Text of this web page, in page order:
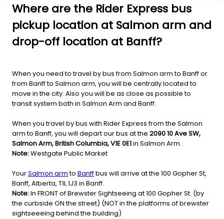
Where are the Rider Express bus
pickup location at Salmon arm and
drop-off location at Banff?
When you need to travel by bus from Salmon arm to Banff or
from Banff to Salmon arm, you will be centrally located to
move in the city. Also you will be as close as possible to
transit system both in Salmon Arm and Banff.
When you travel by bus with Rider Express from the Salmon
arm to Banff, you will depart our bus at the 2090 10 Ave SW,
Salmon Arm, British Columbia, V1E 0E1in Salmon Arm.
Note:Westgate Public Market
YourSalmon armto Banffbus will arrive at the 100 Gopher St,
Banff, Alberta, T1L 1J3 in Banff.
Note:In FRONT of Brewster Sightseeing at 100 Gopher St. (by
the curbside ON the street) (NOT in the platforms of brewster
sightseeeing behind the building)